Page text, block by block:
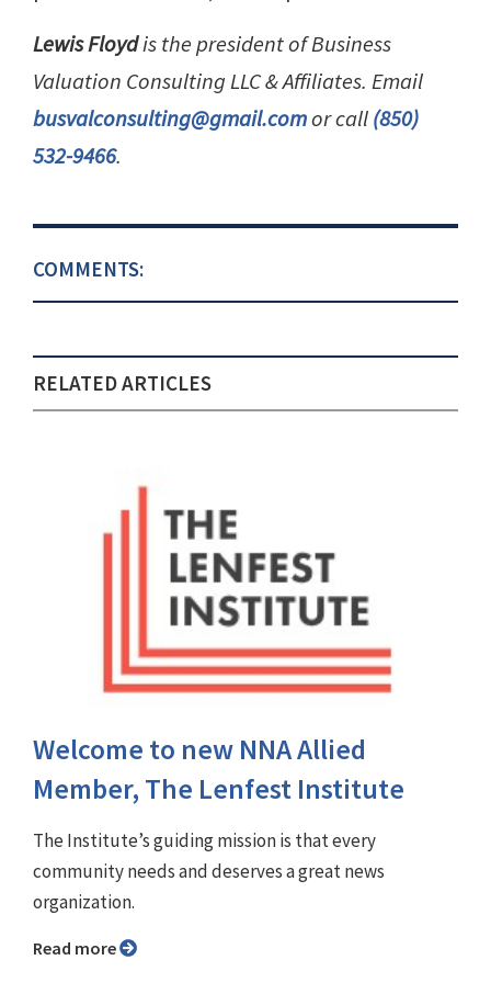
Lewis Floydis the president of Business
Valuation Consulting LLC & Affiliates. Email
busvalconsulting@gmail.comor call(850)
532-9466.
COMMENTS:
RELATED ARTICLES
Welcome to new NNA Allied
Member, The Lenfest Institute
The Institute’s guiding mission is that every
community needs and deserves a great news
organization.
Read more